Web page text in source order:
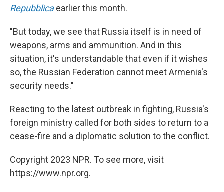
Repubblicaearlier this month.
"But today, we see that Russia itself is in need of
weapons, arms and ammunition. And in this
situation, it's understandable that even if it wishes
so, the Russian Federation cannot meet Armenia's
security needs."
Reacting to the latest outbreak in fighting, Russia's
foreign ministry called for both sides to return to a
cease-fire and a diplomatic solution to the conflict.
Copyright 2023 NPR. To see more, visit
https://www.npr.org.